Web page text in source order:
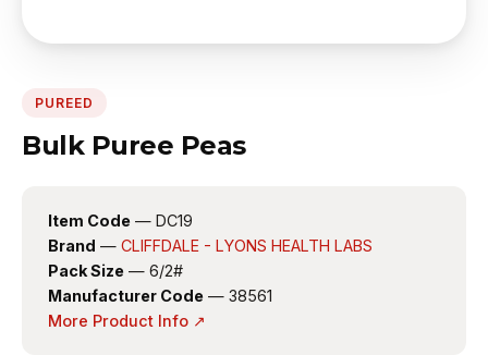
PUREED
Bulk Puree Peas
Item Code — DC19
Brand — CLIFFDALE - LYONS HEALTH LABS
Pack Size — 6/2#
Manufacturer Code — 38561
More Product Info ↗